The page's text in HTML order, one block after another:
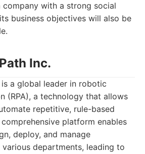
company with a strong social
business objectives will also be
Inc.
is a global leader in robotic
(RPA), a technology that allows
repetitive, rule-based
platform enables
deploy, and manage
departments, leading to